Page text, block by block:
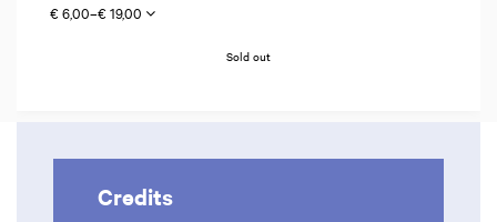
€ 6,00–€ 19,00
Sold out
Credits